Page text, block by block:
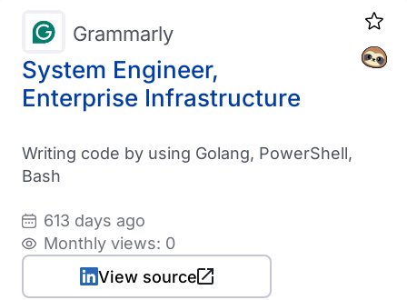
System Engineer,
Enterprise Infrastructure
Grammarly
Writing code by using Golang, PowerShell,
Bash
613 days ago
Monthly views: 0
View source